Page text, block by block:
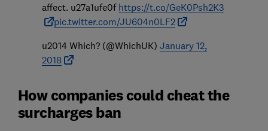
affect. u27a1ufe0f https://t.co/GeK0Psh2K3
pic.twitter.com/JU604n0LF2
u2014 Which? (@WhichUK) January 12,
2018
How companies could cheat the
surcharges ban